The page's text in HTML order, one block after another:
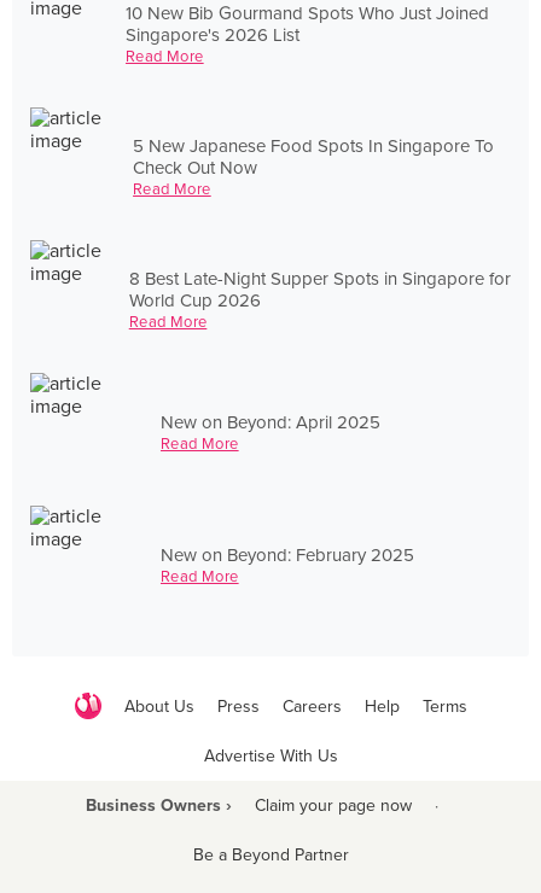
10 New Bib Gourmand Spots Who Just Joined
Singapore's 2026 List
Read More
5 New Japanese Food Spots In Singapore To
Check Out Now
Read More
8 Best Late-Night Supper Spots in Singapore for
World Cup 2026
Read More
New on Beyond: April 2025
Read More
New on Beyond: February 2025
Read More
About Us Press Careers Help Terms
Advertise With Us
Business Owners › Claim your page now ·
Be a Beyond Partner